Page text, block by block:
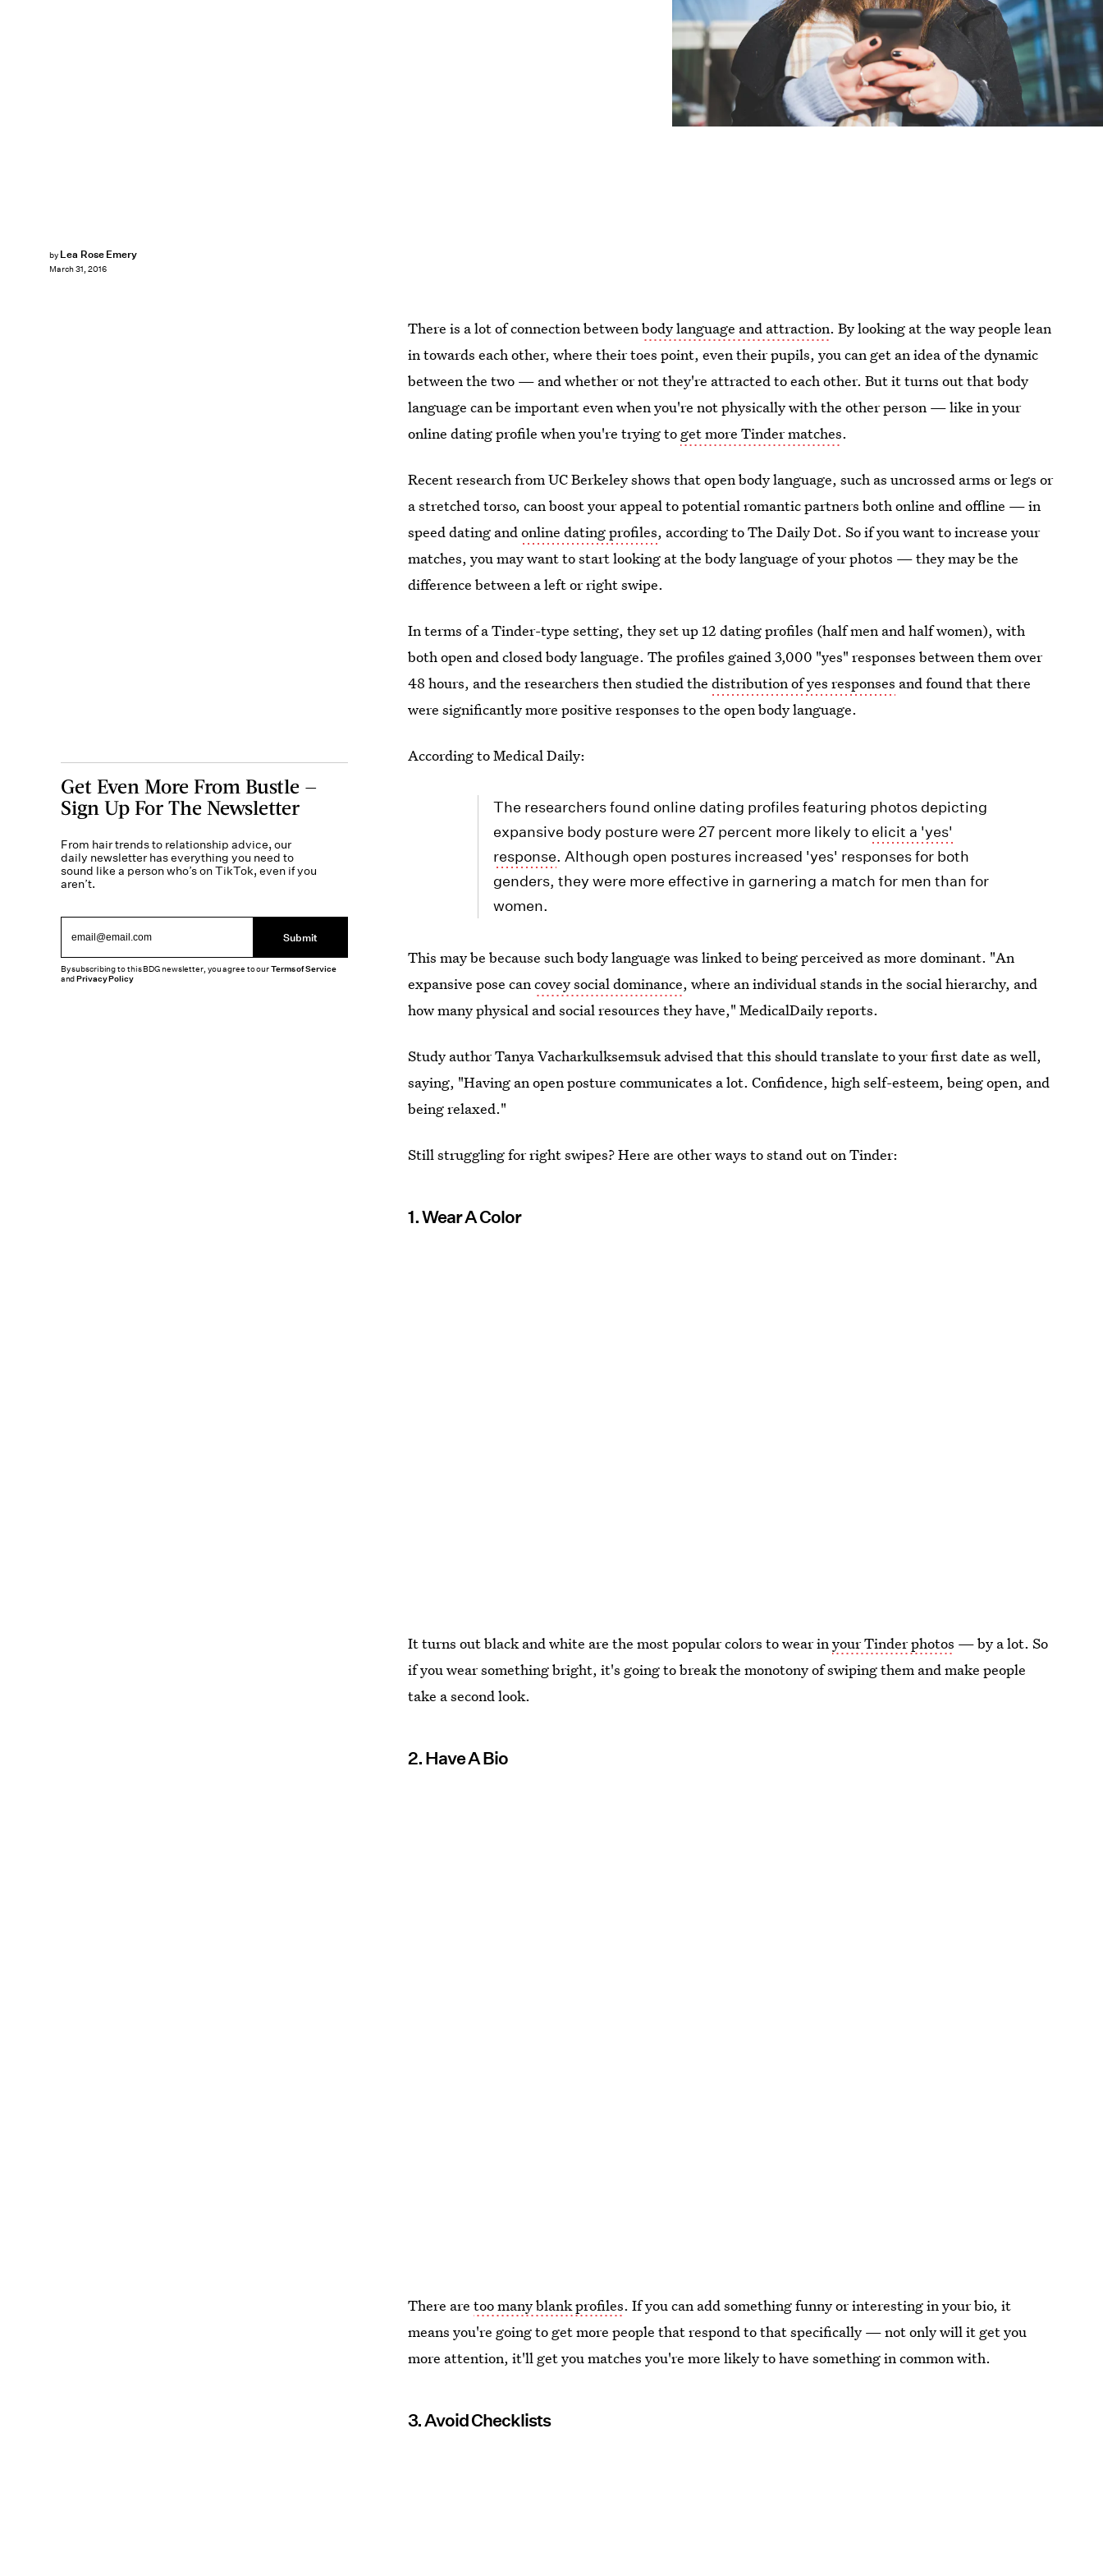
by Lea Rose Emery
March 31, 2016
There is a lot of connection betweenbody language and attraction. By looking at the way people lean
in towards each other, where their toes point, even their pupils, you can get an idea of the dynamic
between the two — and whether or not they're attracted to each other. But it turns out that body
language can be important even when you're not physically with the other person — like in your
online dating profile when you're trying to get more Tinder matches.
Recent research from UC Berkeley shows that open body language, such as uncrossed arms or legs or
a stretched torso, can boost your appeal to potential romantic partners both online and offline — in
speed dating andonline dating profiles, according to The Daily Dot. So if you want to increase your
matches, you may want to start looking at the body language of your photos — they may be the
difference between a left or right swipe.
In terms of a Tinder-type setting, they set up 12 dating profiles (half men and half women), with
both open and closed body language. The profiles gained 3,000 "yes" responses between them over
48 hours, and the researchers then studied thedistribution of yes responses and found that there
were significantly more positive responses to the open body language.
According to Medical Daily:
The researchers found online dating profiles featuring photos depicting
expansive body posture were 27 percent more likely to elicit a 'yes'
response. Although open postures increased 'yes' responses for both
genders, they were more effective in garnering a match for men than for
women.
This may be because such body language was linked to being perceived as more dominant. "An
expansive pose cancovey social dominance, where an individual stands in the social hierarchy, and
how many physical and social resources they have," MedicalDaily reports.
Study author Tanya Vacharkulksemsuk advised that this should translate to your first date as well,
saying, "Having an open posture communicates a lot. Confidence, high self-esteem, being open, and
being relaxed."
Still struggling for right swipes? Here are other ways to stand out on Tinder:
1. Wear A Color
It turns out black and white are the most popular colors to wear inyour Tinder photos — by a lot. So
if you wear something bright, it's going to break the monotony of swiping them and make people
take a second look.
2. Have A Bio
There aretoo many blank profiles. If you can add something funny or interesting in your bio, it
means you're going to get more people that respond to that specifically — not only will it get you
more attention, it'll get you matches you're more likely to have something in common with.
3. Avoid Checklists
Get Even More From Bustle —
Sign Up For The Newsletter
From hair trends to relationship advice, our
daily newsletter has everything you need to
sound like a person who’s on TikTok, even if you
aren’t.
Submit
By subscribing to this BDG newsletter, you agree to ourTerms of Service
andPrivacy Policy